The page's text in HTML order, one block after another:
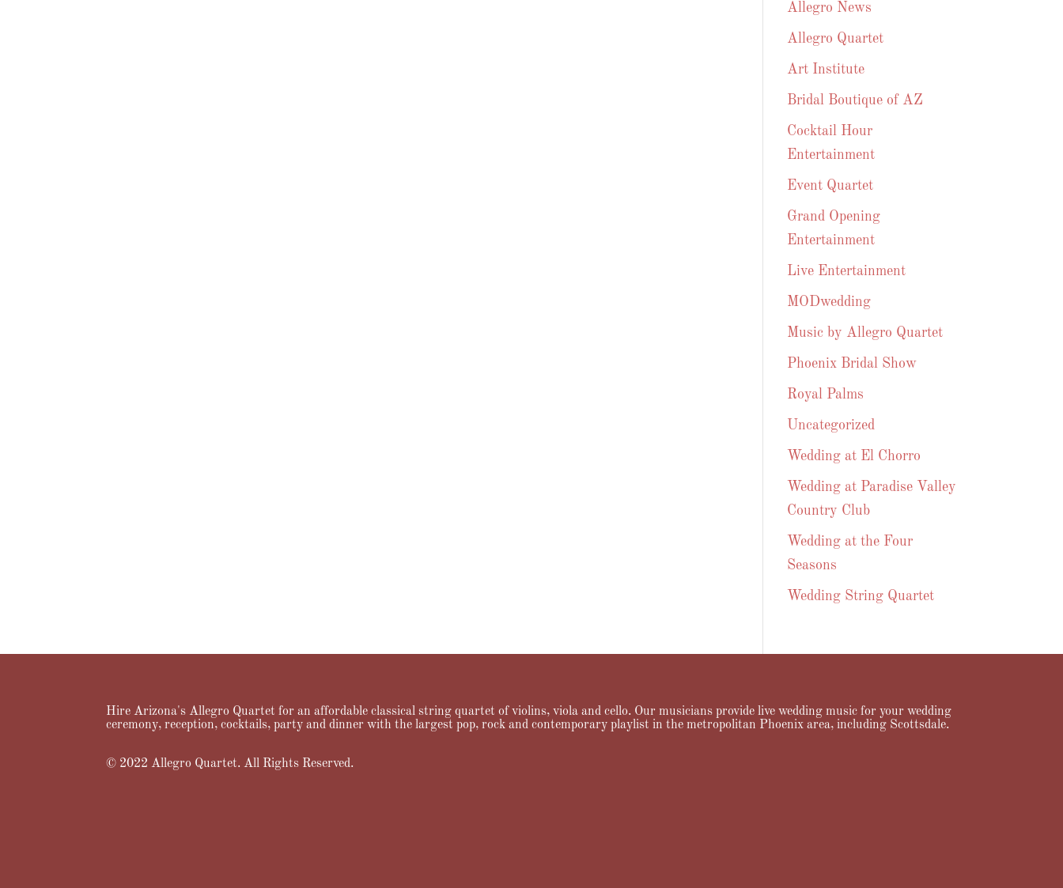
Allegro News
Allegro Quartet
Art Institute
Bridal Boutique of AZ
Cocktail Hour
Entertainment
Event Quartet
Grand Opening
Entertainment
Live Entertainment
MODwedding
Music by Allegro Quartet
Phoenix Bridal Show
Royal Palms
Uncategorized
Wedding at El Chorro
Wedding at Paradise Valley
Country Club
Wedding at the Four
Seasons
Wedding String Quartet
Hire Arizona's Allegro Quartet for an affordable classical string quartet of violins, viola and cello. Our musicians provide live wedding music for your wedding
ceremony, reception, cocktails, party and dinner with the largest pop, rock and contemporary playlist in the metropolitan Phoenix area, including Scottsdale.
© 2022 Allegro Quartet. All Rights Reserved.